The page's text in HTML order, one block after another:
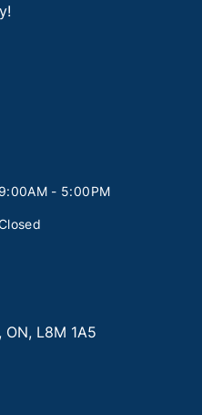
9:00AM - 5:00PM
, ON, L8M 1A5